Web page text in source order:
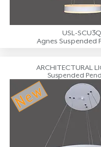
Agnes Suspended
USL-SCU3Q
ARCHITECTURAL
Suspended